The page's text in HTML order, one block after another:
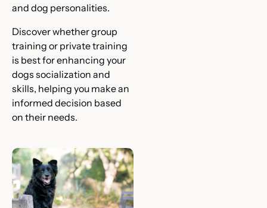
and dog personalities.
Discover whether group
training or private training
is best for enhancing your
dogs socialization and
skills, helping you make an
informed decision based
on their needs.